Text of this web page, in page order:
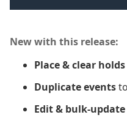
New with this release:
Place & clear holds
Duplicate events
Edit & bulk-